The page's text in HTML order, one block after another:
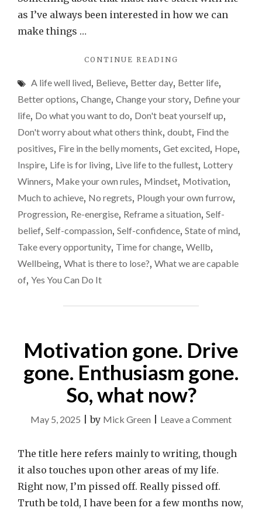
as I’ve always been interested in how we can
make things …
CONTINUE READING
WE
ACHIEVE
WE
JUST
BELIEVE
OURSELVES
A
LITTLE
A life well lived, Believe, Better day, Better life,
Better options, Change, Change your story, Define your
life, Do what you want to do, Don't beat yourself up,
Don't worry about what others think, doubt, Find the
positives, Fire in the belly moments, Get excited, Hope,
Inspire, Life is for living, Live life to the fullest, Lottery
Winners, Make your own rules, Mindset, Motivation,
Much to achieve, No regrets, Plough your own furrow,
Progression, Re-energise, Reframe a situation, Self-
belief, Self-compassion, Self-confidence, State of mind,
Take every opportunity, Time for change, Wellb,
Wellbeing, What is there to lose?, What we are capable
of, Yes You Can Do It
Motivation gone. Drive
gone. Enthusiasm gone.
So, what now?
May 5, 2025 |by Mick Green Leave a Commenton
gone.
The title here refers mainly to writing, though
it also touches upon other areas of my life.
Right now, I’m pissed off. Really pissed off.
Truth be told, I have been for a few months now,